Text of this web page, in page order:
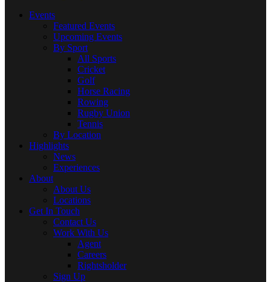
Events
Featured Events
Upcoming Events
By Sport
All Sports
Cricket
Golf
Horse Racing
Rowing
Rugby Union
Tennis
By Location
Highlights
News
Experiences
About
About Us
Locations
Get In Touch
Contact Us
Work With Us
Agent
Careers
Rightsholder
Sign Up